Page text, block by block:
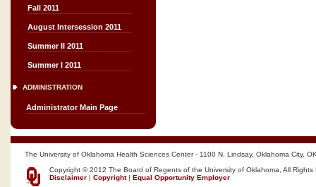
Fall 2011
August Intersession 2011
Summer II 2011
Summer I 2011
ADMINISTRATION
Administrator Main Page
The University of Oklahoma Health Sciences Center - 1100 N. Lindsay, Oklahoma City,
Copyright © 2012 The Board of Regents of the University of Oklahoma, All Rights
Disclaimer | Copyright| Equal Opportunity Employer